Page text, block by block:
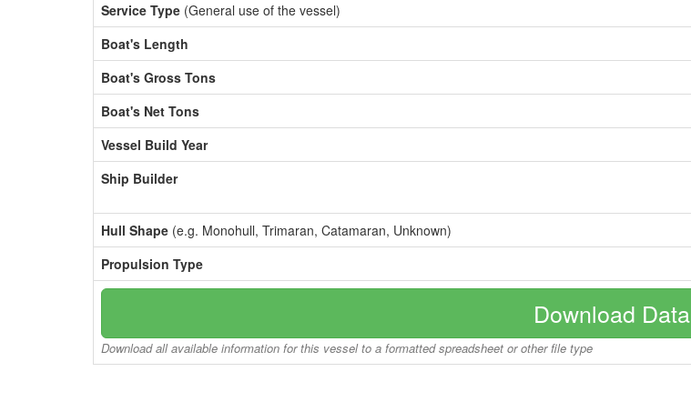
Service Type (General use of the vessel)
Boat's Length
Boat's Gross Tons
Boat's Net Tons
Vessel Build Year
Ship Builder
Hull Shape (e.g. Monohull, Trimaran, Catamaran, Unknown)
Propulsion Type
Download Data
Download all available information for this vessel to a formatted spreadsheet or other file type